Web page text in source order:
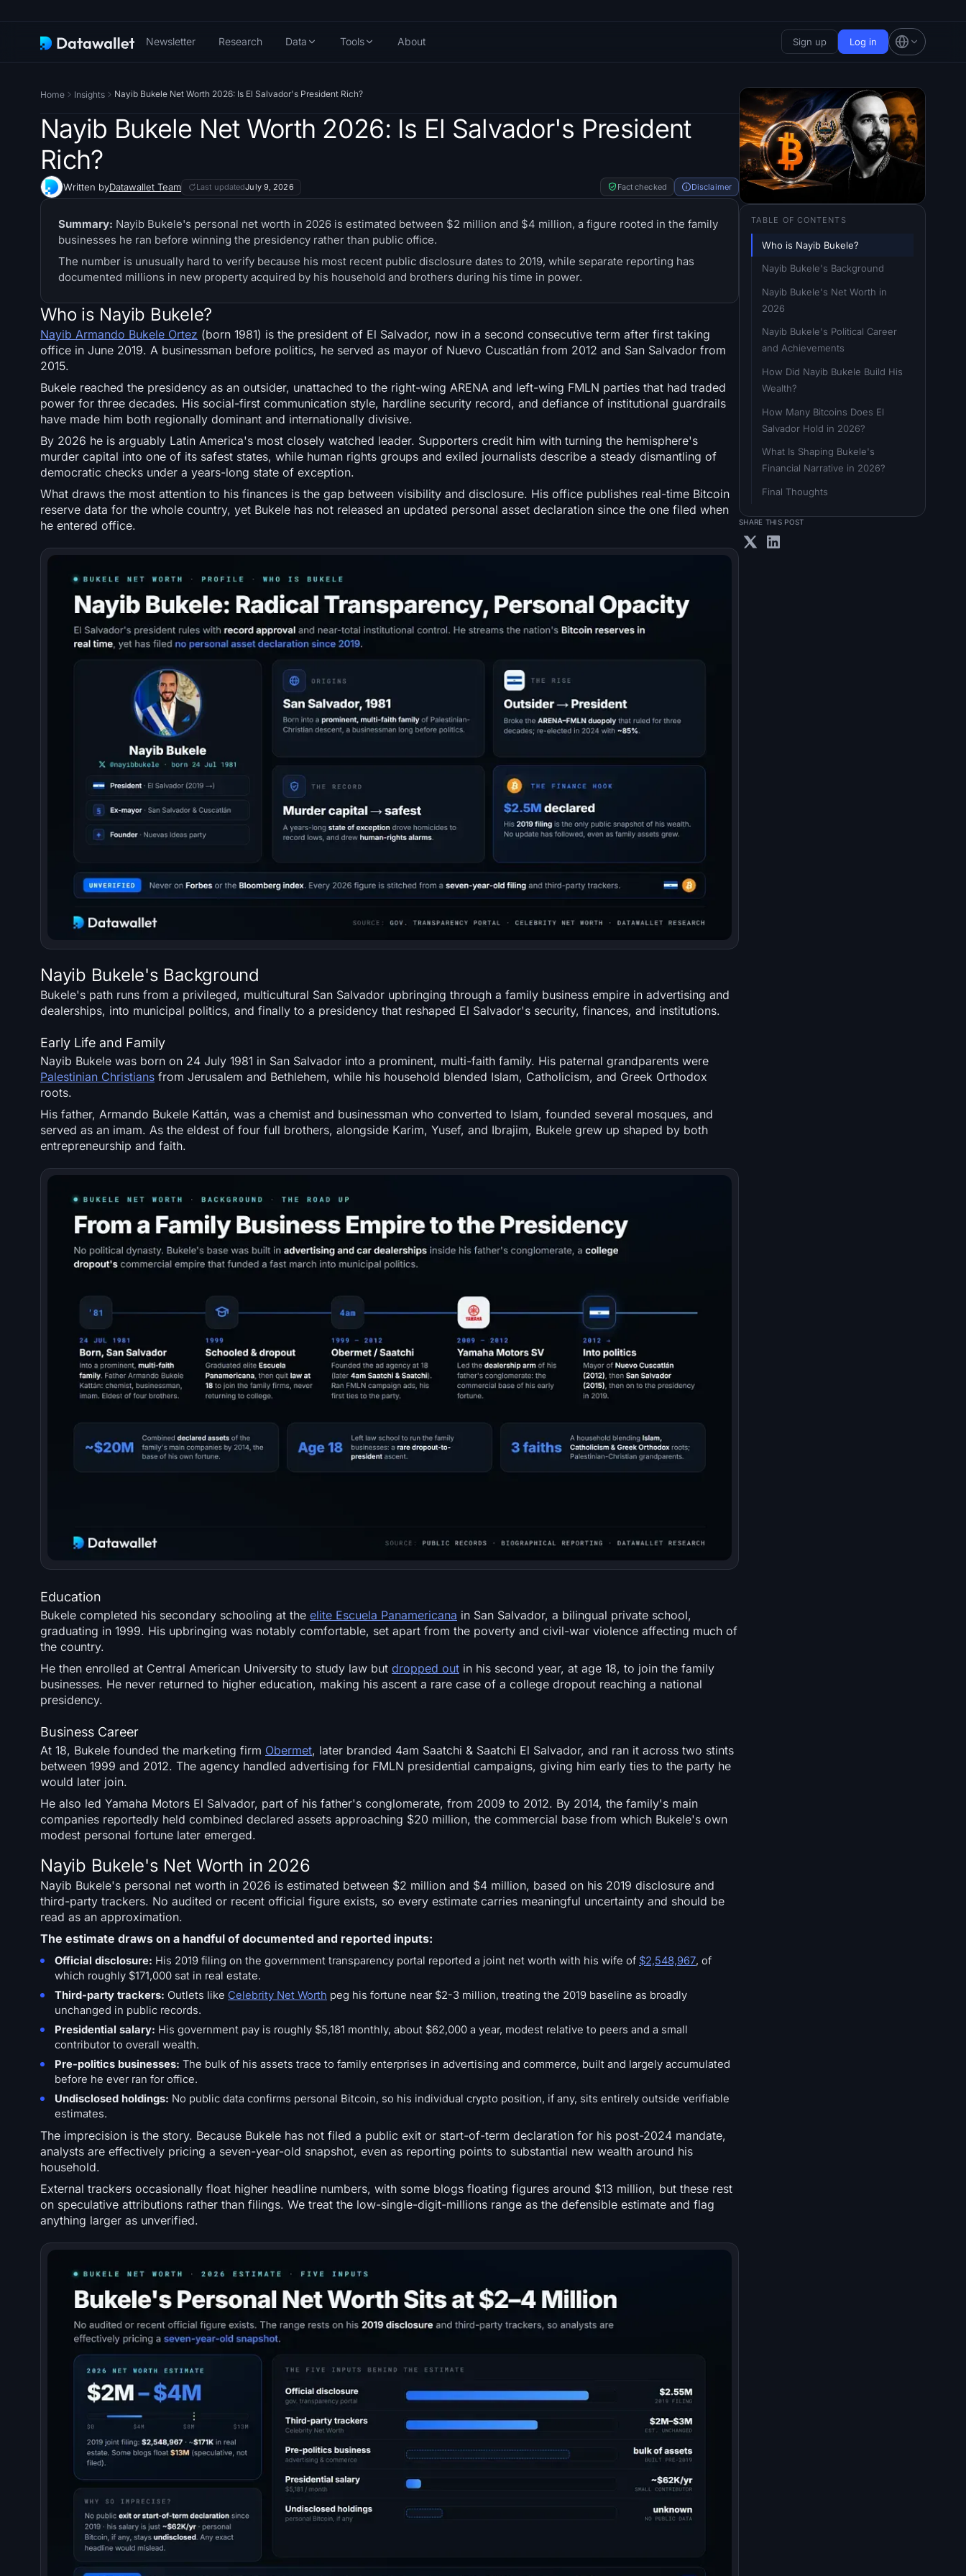
Newsletter Research Data Tools About Sign up Log in
Home Insights Nayib Bukele Net Worth 2026: Is El Salvador's President Rich?
Nayib Bukele Net Worth 2026: Is El Salvador's President
Rich?
Written byDatawallet Team Last updatedJuly 9, 2026 Fact checked Disclaimer
Summary: Nayib Bukele's personal net worth in 2026 is estimated between $2 million and $4 million, a figure rooted in the family
businesses he ran before winning the presidency rather than public office.
The number is unusually hard to verify because his most recent public disclosure dates to 2019, while separate reporting has
documented millions in new property acquired by his household and brothers during his time in power.
Who is Nayib Bukele?
Nayib Armando Bukele Ortez (born 1981) is the president of El Salvador, now in a second consecutive term after first taking
office in June 2019. A businessman before politics, he served as mayor of Nuevo Cuscatlán from 2012 and San Salvador from
2015.
Bukele reached the presidency as an outsider, unattached to the right-wing ARENA and left-wing FMLN parties that had traded
power for three decades. His social-first communication style, hardline security record, and defiance of institutional guardrails
have made him both regionally dominant and internationally divisive.
By 2026 he is arguably Latin America's most closely watched leader. Supporters credit him with turning the hemisphere's
murder capital into one of its safest states, while human rights groups and exiled journalists describe a steady dismantling of
democratic checks under a years-long state of exception.
What draws the most attention to his finances is the gap between visibility and disclosure. His office publishes real-time Bitcoin
reserve data for the whole country, yet Bukele has not released an updated personal asset declaration since the one filed when
he entered office.
Nayib Bukele's Background
Bukele's path runs from a privileged, multicultural San Salvador upbringing through a family business empire in advertising and
dealerships, into municipal politics, and finally to a presidency that reshaped El Salvador's security, finances, and institutions.
Early Life and Family
Nayib Bukele was born on 24 July 1981 in San Salvador into a prominent, multi-faith family. His paternal grandparents were
Palestinian Christians from Jerusalem and Bethlehem, while his household blended Islam, Catholicism, and Greek Orthodox
roots.
His father, Armando Bukele Kattán, was a chemist and businessman who converted to Islam, founded several mosques, and
served as an imam. As the eldest of four full brothers, alongside Karim, Yusef, and Ibrajim, Bukele grew up shaped by both
entrepreneurship and faith.
Education
Bukele completed his secondary schooling at the elite Escuela Panamericana in San Salvador, a bilingual private school,
graduating in 1999. His upbringing was notably comfortable, set apart from the poverty and civil-war violence affecting much of
the country.
He then enrolled at Central American University to study law but dropped out in his second year, at age 18, to join the family
businesses. He never returned to higher education, making his ascent a rare case of a college dropout reaching a national
presidency.
Business Career
At 18, Bukele founded the marketing firm Obermet, later branded 4am Saatchi & Saatchi El Salvador, and ran it across two stints
between 1999 and 2012. The agency handled advertising for FMLN presidential campaigns, giving him early ties to the party he
would later join.
He also led Yamaha Motors El Salvador, part of his father's conglomerate, from 2009 to 2012. By 2014, the family's main
companies reportedly held combined declared assets approaching $20 million, the commercial base from which Bukele's own
modest personal fortune later emerged.
Nayib Bukele's Net Worth in 2026
Nayib Bukele's personal net worth in 2026 is estimated between $2 million and $4 million, based on his 2019 disclosure and
third-party trackers. No audited or recent official figure exists, so every estimate carries meaningful uncertainty and should be
read as an approximation.
The estimate draws on a handful of documented and reported inputs:
Official disclosure: His 2019 filing on the government transparency portal reported a joint net worth with his wife of $2,548,967, of
which roughly $171,000 sat in real estate.
Third-party trackers: Outlets like Celebrity Net Worth peg his fortune near $2-3 million, treating the 2019 baseline as broadly
unchanged in public records.
Presidential salary: His government pay is roughly $5,181 monthly, about $62,000 a year, modest relative to peers and a small
contributor to overall wealth.
Pre-politics businesses: The bulk of his assets trace to family enterprises in advertising and commerce, built and largely accumulated
before he ever ran for office.
Undisclosed holdings: No public data confirms personal Bitcoin, so his individual crypto position, if any, sits entirely outside verifiable
estimates.
The imprecision is the story. Because Bukele has not filed a public exit or start-of-term declaration for his post-2024 mandate,
analysts are effectively pricing a seven-year-old snapshot, even as reporting points to substantial new wealth around his
household.
External trackers occasionally float higher headline numbers, with some blogs floating figures around $13 million, but these rest
on speculative attributions rather than filings. We treat the low-single-digit-millions range as the defensible estimate and flag
anything larger as unverified.
TABLE OF CONTENTS
Who is Nayib Bukele?
Nayib Bukele's Background
Nayib Bukele's Net Worth in
2026
Nayib Bukele's Political Career
and Achievements
How Did Nayib Bukele Build His
Wealth?
How Many Bitcoins Does El
Salvador Hold in 2026?
What Is Shaping Bukele's
Financial Narrative in 2026?
Final Thoughts
SHARE THIS POST